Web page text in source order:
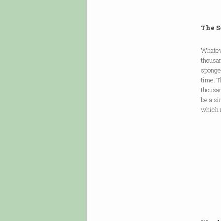
The
time.
be a
which